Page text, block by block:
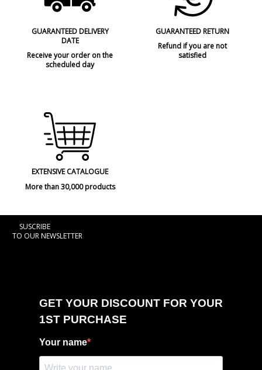
GUARANTEED DELIVERY
DATE
Receive your order on the
scheduled day
GUARANTEED RETURN
Refund if you are not
satisfied
EXTENSIVE CATALOGUE
More than 30,000 products
SUSCRIBE
TO OUR NEWSLETTER